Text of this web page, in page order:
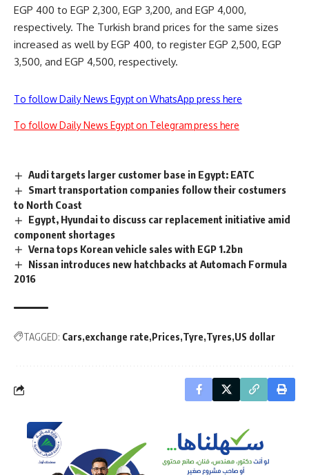
EGP 400 to EGP 2,300, EGP 3,200, and EGP 4,000,
respectively. The Turkish brand prices for the same sizes
increased as well by EGP 400, to register EGP 2,500, EGP
3,500, and EGP 4,500, respectively.
To follow Daily News Egypt on WhatsApp press here
To follow Daily News Egypt on Telegram press here
Audi targets larger customer base in Egypt: EATC
Smart transportation companies follow their costumers
to North Coast
Egypt, Hyundai to discuss car replacement initiative amid
component shortages
Verna tops Korean vehicle sales with EGP 1.2bn
Nissan introduces new hatchbacks at Automach Formula
2016
TAGGED: Cars exchange rate Prices Tyre Tyres US dollar